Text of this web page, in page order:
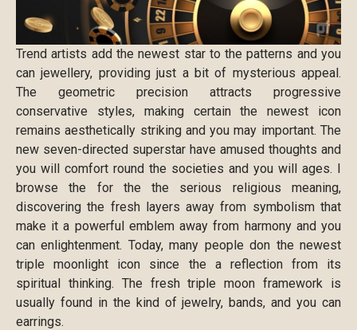
Trend artists add the newest star to the patterns and you
can jewellery, providing just a bit of mysterious appeal.
The geometric precision attracts progressive
conservative styles, making certain the newest icon
remains aesthetically striking and you may important. The
new seven-directed superstar have amused thoughts and
you will comfort round the societies and you will ages. I
browse the for the the serious religious meaning,
discovering the fresh layers away from symbolism that
make it a powerful emblem away from harmony and you
can enlightenment. Today, many people don the newest
triple moonlight icon since the a reflection from its
spiritual thinking. The fresh triple moon framework is
usually found in the kind of jewelry, bands, and you can
earrings.